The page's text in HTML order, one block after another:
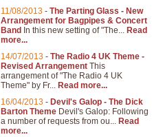
11/08/2013 - The Parting Glass - New
Arrangement for Bagpipes & Concert
Band In this new setting of "The... Read
more...
14/07/2013 - The Radio 4 UK Theme -
Revised Arrangement This
arrangement of "The Radio 4 UK
Theme" by Fr... Read more...
16/04/2013 - Devil's Galop - The Dick
Barton Theme Devil's Galop: Following
a number of requests from ou... Read
more...